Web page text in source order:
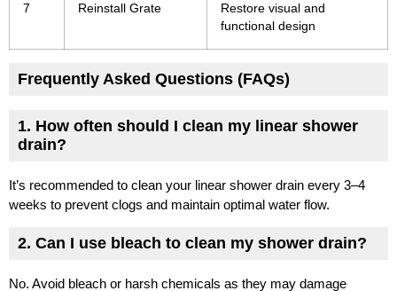
7 Reinstall Grate
Restore visual and
functional design
Frequently Asked Questions (FAQs)
1. How often should I clean my linear shower
drain?
It’s recommended to clean your linear shower drain every 3–4
weeks to prevent clogs and maintain optimal water flow.
2. Can I use bleach to clean my shower drain?
No. Avoid bleach or harsh chemicals as they may damage